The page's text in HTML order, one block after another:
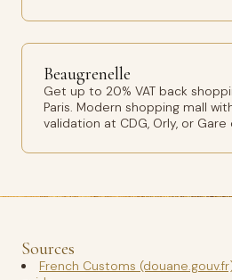
Beaugrenelle
Get up to 20% VAT back
Paris. Modern shopping mall
validation at CDG, Orly, or Gare
Sources
French Customs